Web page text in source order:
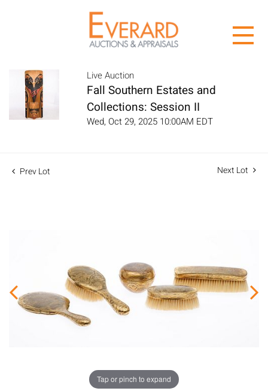
Live Auction
Fall Southern Estates and
Collections: Session II
Wed, Oct 29, 2025 10:00AM EDT
Prev Lot Next Lot
Tap or pinch to expand